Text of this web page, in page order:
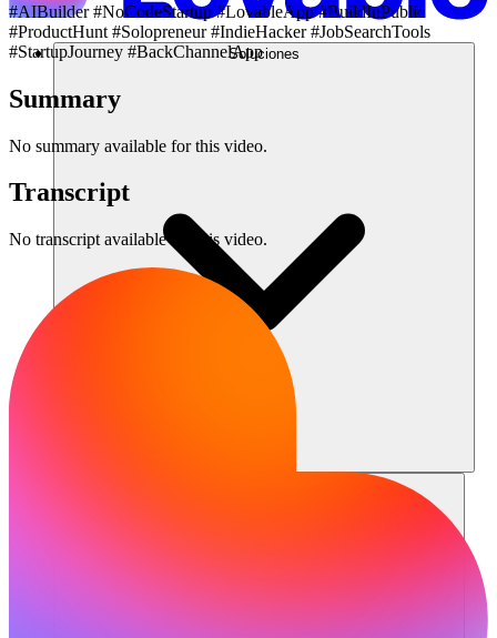
Soluciones
#AIBuilder #NoCodeStartup #LovableApp #BuildInPublic
#ProductHunt #Solopreneur #IndieHacker #JobSearchTools
#StartupJourney #BackChannelApp
Summary
No summary available for this video.
Transcript
No transcript available for this video.